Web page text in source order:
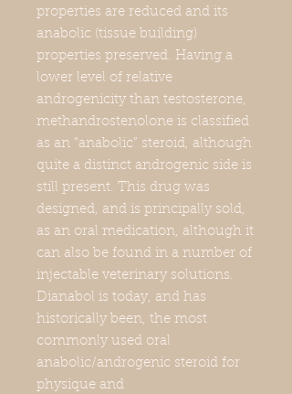
properties are reduced and its
anabolic (tissue building)
properties preserved. Having a
lower level of relative
androgenicity than testosterone,
methandrostenolone is classified
as an “anabolic” steroid, although
quite a distinct androgenic side is
still present. This drug was
designed, and is principally sold,
as an oral medication, although it
can also be found in a number of
injectable veterinary solutions.
Dianabol is today, and has
historically been, the most
commonly used oral
anabolic/androgenic steroid for
physique and